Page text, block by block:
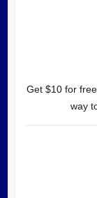
Get $10 for
way